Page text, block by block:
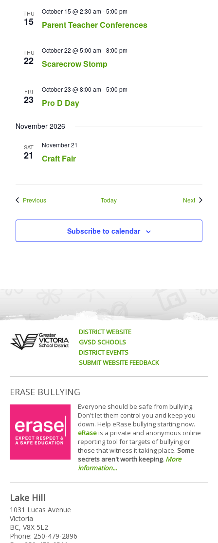
THU
15 Parent Teacher Conferences
October 15 @ 2:30 am-5:00 pm
THU
22 Scarecrow Stomp
October 22 @ 5:00 am-8:00 pm
FRI
23 Pro D Day
October 23 @ 8:00 am-5:00 pm
November 2026
SAT
21 Craft Fair
November 21
PreviousEvents Today NextEvents
Subscribe to calendar
DISTRICT WEBSITE
GVSD SCHOOLS
DISTRICT EVENTS
SUBMIT WEBSITE FEEDBACK
ERASE BULLYING
Everyone should be safe from bullying.
Don't let them control you and keep you
down. Help eRase bullying starting now.
eRaseis a private and anonymous online
reporting tool for targets of bullying or
those that witness it taking place. Some
secrets aren't worth keeping. More
information...
Lake Hill
1031 Lucas Avenue
Victoria
BC, V8X 5L2
Phone: 250-479-2896